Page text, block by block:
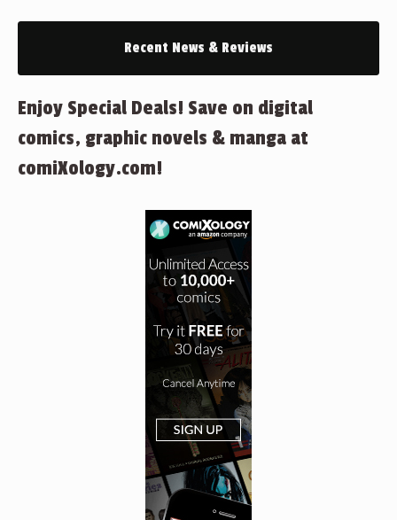
Recent News & Reviews
Enjoy Special Deals! Save on digital
comics, graphic novels & manga at
comiXology.com!